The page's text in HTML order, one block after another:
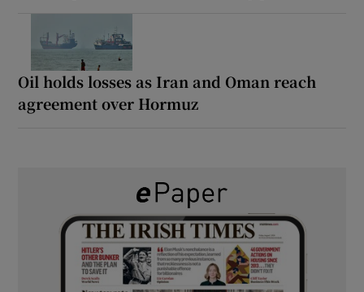
Oil holds losses as Iran and Oman reach
agreement over Hormuz